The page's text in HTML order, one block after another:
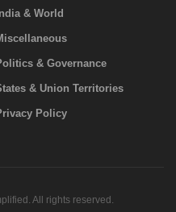
India & World
& Governance
& Union Territories
Policy
All rights reserved.